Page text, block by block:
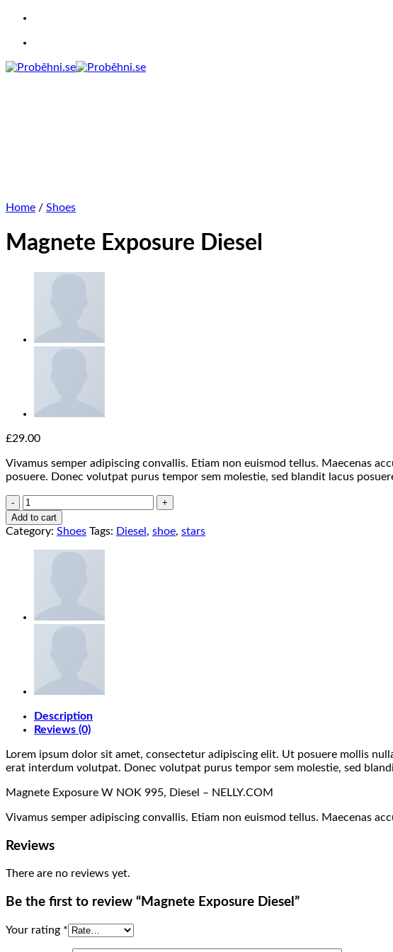
Skip
content
Home / Shoes
Magnete Exposure Diesel
£29.00
Vivamus semper adipiscing convallis. Etiam non euismod tellus. Maecenas
posuere. Donec volutpat purus tempor sem molestie, sed blandit lacus
Magnete
Exposure
Diesel
Add to cart
Category: Shoes Tags: Diesel , shoe, stars
Description
Reviews (0)
Lorem ipsum dolor sit amet, consectetur adipiscing elit. Ut posuere mollis
erat interdum volutpat. Donec volutpat purus tempor sem molestie, sed
Magnete Exposure W NOK 995, Diesel – NELLY.COM
Vivamus semper adipiscing convallis. Etiam non euismod tellus. Maecenas
Reviews
There are no reviews yet.
Be the first to review “Magnete Exposure Diesel”
Your rating *